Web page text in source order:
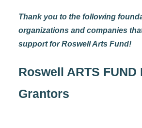
Thank you to the following
organizations and companies
support for Roswell Arts Fund!
Roswell ARTS FUND
Grantors